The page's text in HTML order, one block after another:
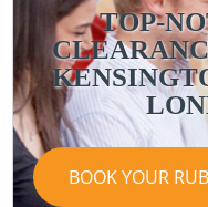
TOP-
BOOK YOUR